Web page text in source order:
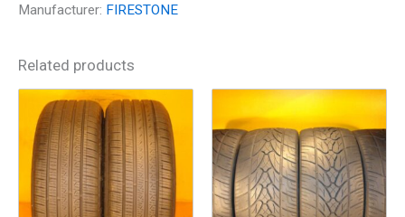
Manufacturer: FIRESTONE
Related products